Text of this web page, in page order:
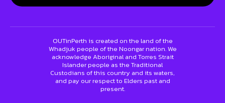
OUTinPerth is created on the land of the
Whadjuk people of the Noongar nation. We
acknowledge Aboriginal and Torres Strait
Islander people as the Traditional
Custodians of this country and its waters,
and pay our respect to Elders past and
present.